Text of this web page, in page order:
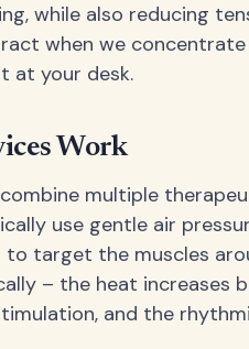
while also reducing
when we concentrate
at your desk.
Work
multiple
use gentle air
target the muscles
– the heat increases
and the